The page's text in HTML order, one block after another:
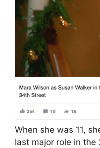
When she was 11,
last major role in